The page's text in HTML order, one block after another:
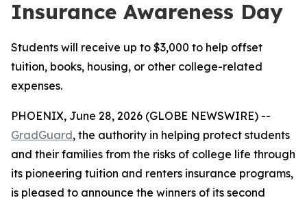
Insurance Awareness Day
Students will receive up to $3,000 to help offset
tuition, books, housing, or other college-related
expenses.
PHOENIX, June 28, 2026 (GLOBE NEWSWIRE) --
GradGuard, the authority in helping protect students
and their families from the risks of college life through
its pioneering tuition and renters insurance programs,
is pleased to announce the winners of its second